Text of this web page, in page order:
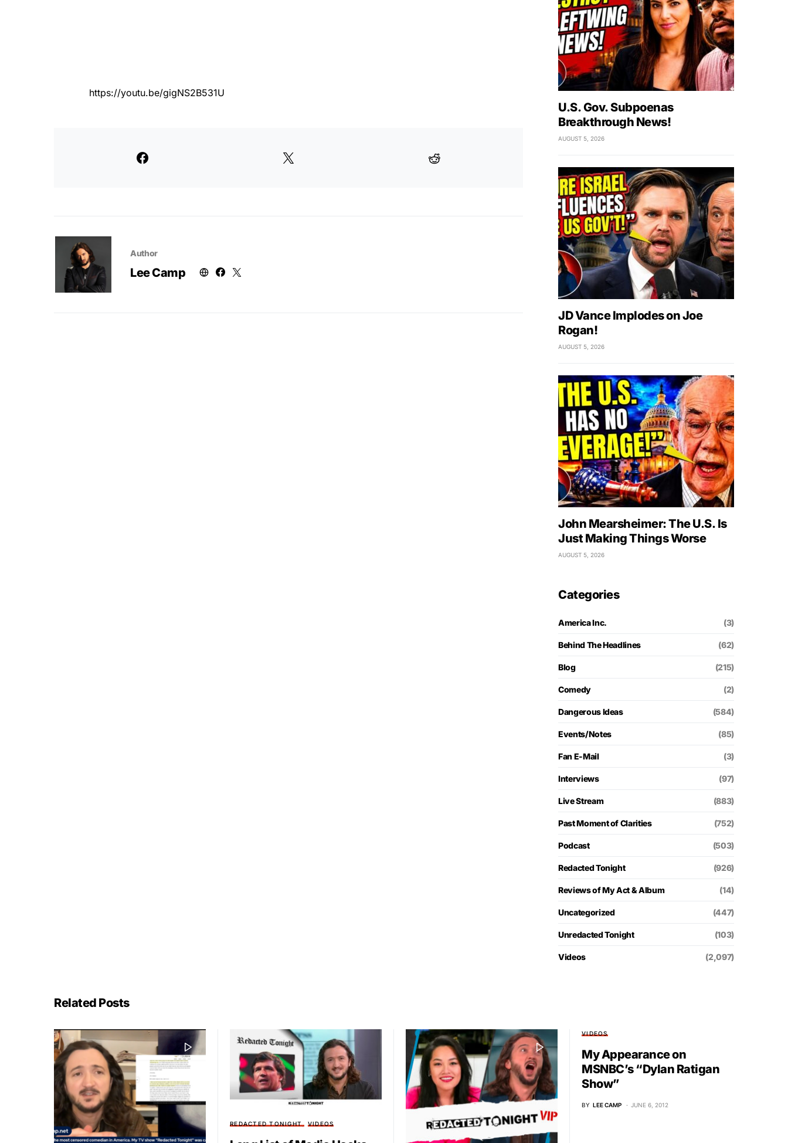
https://youtu.be/gigNS2B531U
Author
Lee Camp
U.S. Gov. Subpoenas
Breakthrough News!
AUGUST 5, 2026
JD Vance Implodes on Joe
Rogan!
AUGUST 5, 2026
John Mearsheimer: The U.S. Is
Just Making Things Worse
AUGUST 5, 2026
Categories
America Inc. (3)
Behind The Headlines (62)
Blog (215)
Comedy (2)
Dangerous Ideas (584)
Events/Notes (85)
Fan E-Mail (3)
Interviews (97)
Live Stream (883)
Past Moment of Clarities (752)
Podcast (503)
Redacted Tonight (926)
Reviews of My Act & Album (14)
Uncategorized (447)
Unredacted Tonight (103)
Videos (2,097)
Related Posts
REDACTED TONIGHT VIDEOS
VIDEOS
My Appearance on
MSNBC’s “Dylan Ratigan
Show”
BY LEE CAMP JUNE 6, 2012